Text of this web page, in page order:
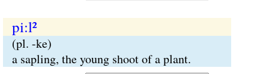
pi:l²
(pl. -ke)
a sapling, the young shoot of a plant.